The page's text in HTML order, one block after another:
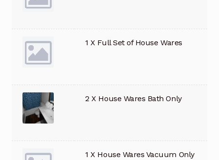
1 X Full Set of House Wares
2 X House Wares Bath Only
1 X House Wares Vacuum Only